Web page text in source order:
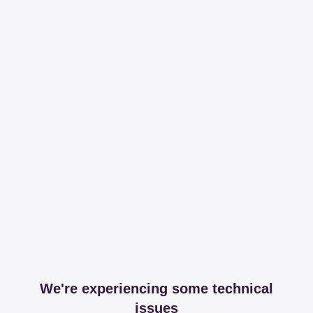
We're experiencing some technical
issues